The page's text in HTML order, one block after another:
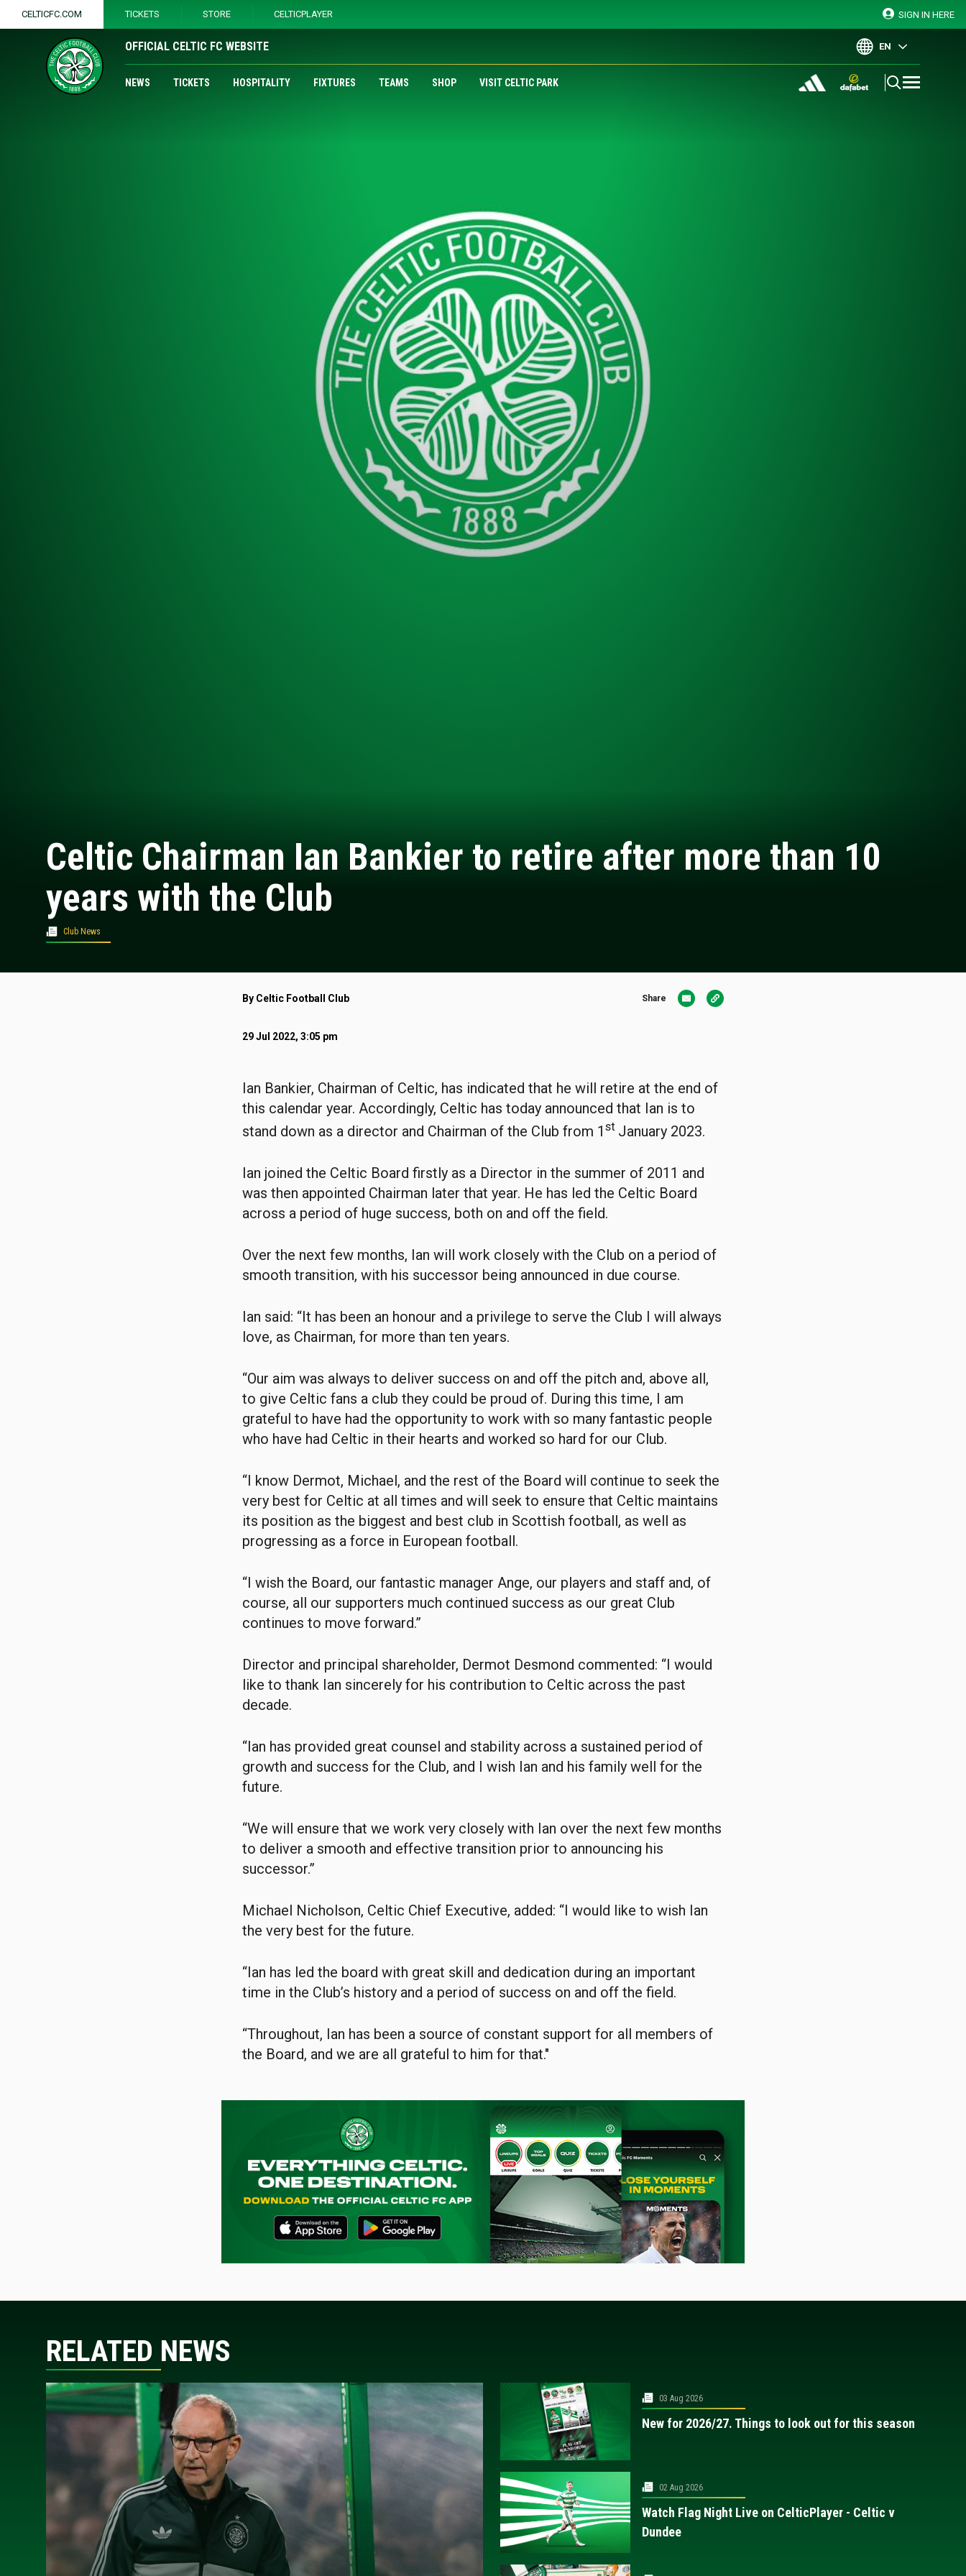
CELTICFC.COM TICKETS STORE CELTICPLAYER SIGN IN HERE
OFFICIAL CELTIC FC WEBSITE EN
NEWS TICKETS HOSPITALITY FIXTURES TEAMS SHOP VISIT CELTIC PARK
Celtic Chairman Ian Bankier to retire after more than 10
years with the Club
Club News
By Celtic Football Club Share
29 Jul 2022, 3:05 pm
Ian Bankier, Chairman of Celtic, has indicated that he will retire at the end of
this calendar year. Accordingly, Celtic has today announced that Ian is to
stand down as a director and Chairman of the Club from 1 st January 2023.
Ian joined the Celtic Board firstly as a Director in the summer of 2011 and
was then appointed Chairman later that year. He has led the Celtic Board
across a period of huge success, both on and off the field.
Over the next few months, Ian will work closely with the Club on a period of
smooth transition, with his successor being announced in due course.
Ian said: “It has been an honour and a privilege to serve the Club I will always
love, as Chairman, for more than ten years.
“Our aim was always to deliver success on and off the pitch and, above all,
to give Celtic fans a club they could be proud of. During this time, I am
grateful to have had the opportunity to work with so many fantastic people
who have had Celtic in their hearts and worked so hard for our Club.
“I know Dermot, Michael, and the rest of the Board will continue to seek the
very best for Celtic at all times and will seek to ensure that Celtic maintains
its position as the biggest and best club in Scottish football, as well as
progressing as a force in European football.
“I wish the Board, our fantastic manager Ange, our players and staff and, of
course, all our supporters much continued success as our great Club
continues to move forward.”
Director and principal shareholder, Dermot Desmond commented: “I would
like to thank Ian sincerely for his contribution to Celtic across the past
decade.
“Ian has provided great counsel and stability across a sustained period of
growth and success for the Club, and I wish Ian and his family well for the
future.
“We will ensure that we work very closely with Ian over the next few months
to deliver a smooth and effective transition prior to announcing his
successor.”
Michael Nicholson, Celtic Chief Executive, added: “I would like to wish Ian
the very best for the future.
“Ian has led the board with great skill and dedication during an important
time in the Club’s history and a period of success on and off the field.
“Throughout, Ian has been a source of constant support for all members of
the Board, and we are all grateful to him for that."
RELATED NEWS
03 Aug 2026
New for 2026/27. Things to look out for this season
02 Aug 2026
Watch Flag Night Live on CelticPlayer - Celtic v
Dundee